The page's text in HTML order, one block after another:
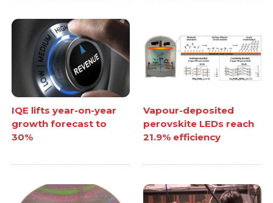
IQE lifts year-on-year
growth forecast to
30%
Vapour-deposited
perovskite LEDs reach
21.9% efficiency